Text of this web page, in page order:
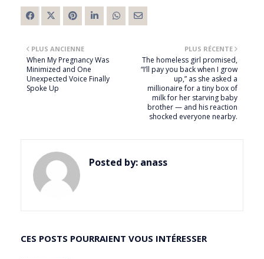
PLUS RÉCENTE
The homeless girl promised,
“I’ll pay you back when I grow
up,” as she asked a
millionaire for a tiny box of
milk for her starving baby
brother — and his reaction
shocked everyone nearby.
PLUS ANCIENNE
When My Pregnancy Was
Minimized and One
Unexpected Voice Finally
Spoke Up
Posted by: anass
CES POSTS POURRAIENT VOUS INTÉRESSER